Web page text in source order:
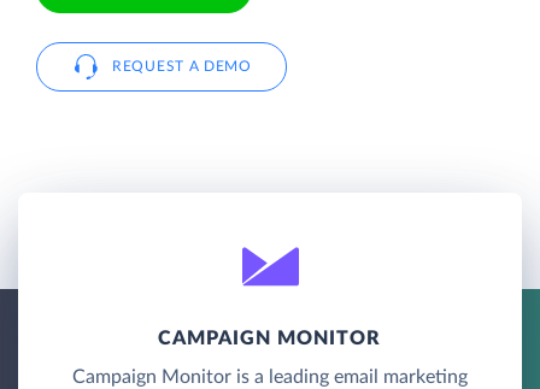
REQUEST A DEMO
CAMPAIGN MONITOR
Campaign Monitor is a leading email marketing